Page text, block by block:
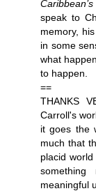
speak to
memory,
in some
what
to happen.
==
THANKS
Carroll's
it goes the
much that
placid
meaningful